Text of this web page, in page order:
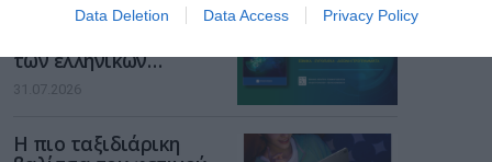
Data Deletion Data Access Privacy Policy
Νέος οδηγός του ΕΚΤ
των ελληνικών
επιχειρήσεων στον
χώρο της άμυνας
31.07.2026
Η πιο ταξιδιάρικη